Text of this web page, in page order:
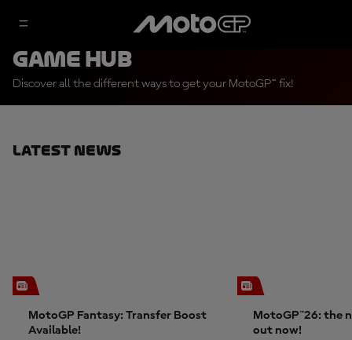
Game Hub
Discover all the different ways to get your MotoGP™ fix!
Latest News
MotoGP Fantasy: Transfer Boost
Available!
MotoGP™26: the
out now!